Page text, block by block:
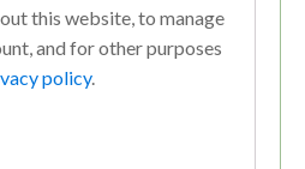
this website, to manage
and for other purposes
policy.